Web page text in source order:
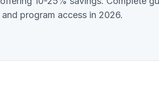
program access in 2026.